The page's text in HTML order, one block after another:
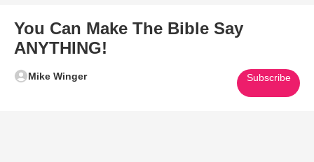
You Can Make The Bible Say
ANYTHING!
Mike Winger Subscribe